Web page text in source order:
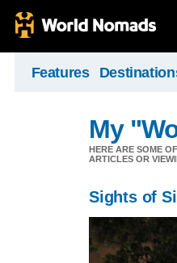
Features
My
HERE ARE SOME
ARTICLES OR
Sights of